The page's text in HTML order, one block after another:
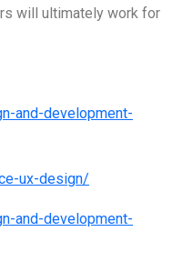
will ultimately work for
and-development-
ux-design/
and-development-